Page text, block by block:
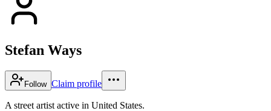
Stefan Ways
Follow Claim profile
A street artist active in United States.